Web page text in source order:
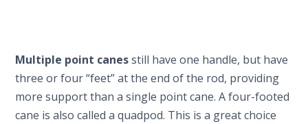
Multiple point canesstill have one handle, but have
three or four “feet” at the end of the rod, providing
more support than a single point cane. A four-footed
cane is also called a quadpod. This is a great choice